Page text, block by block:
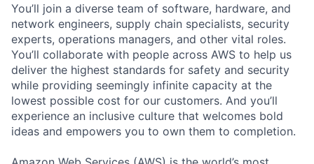
You’ll join a diverse team of software, hardware, and
network engineers, supply chain specialists, security
experts, operations managers, and other vital roles.
You’ll collaborate with people across AWS to help us
deliver the highest standards for safety and security
while providing seemingly infinite capacity at the
lowest possible cost for our customers. And you’ll
experience an inclusive culture that welcomes bold
ideas and empowers you to own them to completion.